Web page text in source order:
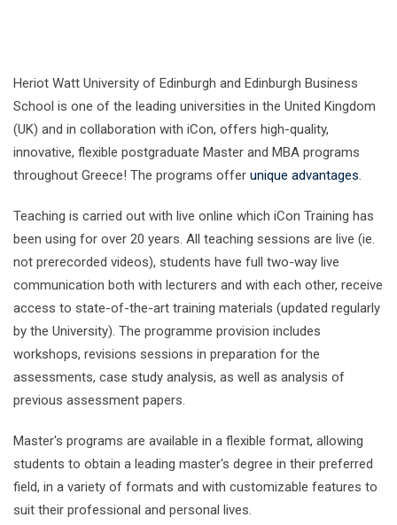
Heriot Watt University of Edinburgh and Edinburgh Business
School is one of the leading universities in the United Kingdom
(UK) and in collaboration with iCon, offers high-quality,
innovative, flexible postgraduate Master and MBA programs
throughout Greece! The programs offer unique advantages.
Teaching is carried out with live online which iCon Training has
been using for over 20 years. All teaching sessions are live (ie.
not prerecorded videos), students have full two-way live
communication both with lecturers and with each other, receive
access to state-of-the-art training materials (updated regularly
by the University). The programme provision includes
workshops, revisions sessions in preparation for the
assessments, case study analysis, as well as analysis of
previous assessment papers.
Master's programs are available in a flexible format, allowing
students to obtain a leading master's degree in their preferred
field, in a variety of formats and with customizable features to
suit their professional and personal lives.